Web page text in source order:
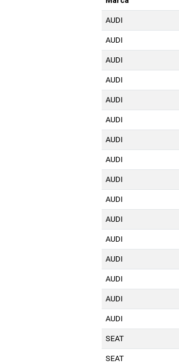
AUDI
AUDI
AUDI
AUDI
AUDI
AUDI
AUDI
AUDI
AUDI
AUDI
AUDI
AUDI
AUDI
AUDI
AUDI
AUDI
SEAT
SEAT